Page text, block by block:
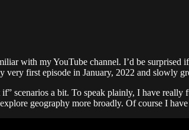
with my YouTube channel. I’d be
very first episode in January, 2022 and slowly
scenarios a bit. To speak plainly, I have
geography more broadly. Of course I